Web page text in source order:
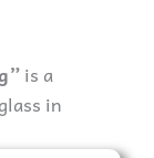
is a
in